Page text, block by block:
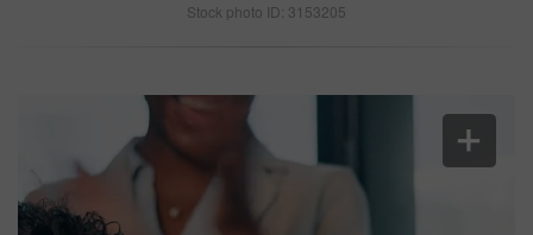
Stock photo ID: 3153205